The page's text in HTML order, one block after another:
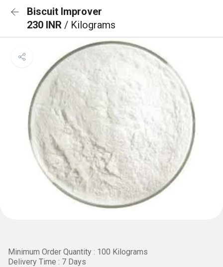
Biscuit Improver
230 INR / Kilograms
Minimum Order Quantity : 100 Kilograms
Delivery Time : 7 Days